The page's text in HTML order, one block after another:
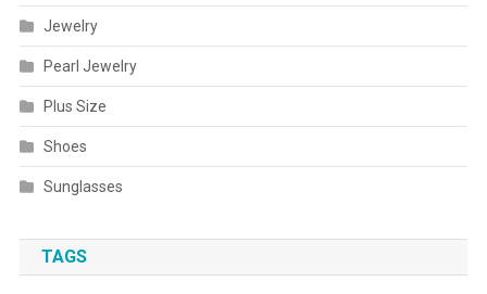
Jewelry
Pearl Jewelry
Plus Size
Shoes
Sunglasses
TAGS